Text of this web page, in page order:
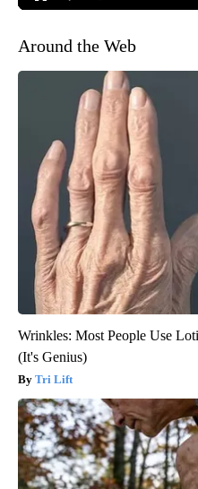
Around the Web
Wrinkles: Most People Use
(It's Genius)
Tri Lift